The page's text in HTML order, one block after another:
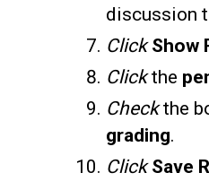
discussion
Click Show
Clickthe
Checkthe
grading.
ClickSave